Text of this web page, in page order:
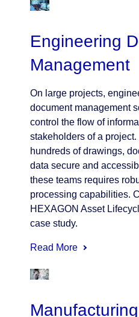
Engineering
Management
On large projects,
document management
control the flow of
stakeholders of a
hundreds of drawings,
data secure and
these teams requires
processing capabilities.
HEXAGON Asset
case study.
Read More
Manufacturing